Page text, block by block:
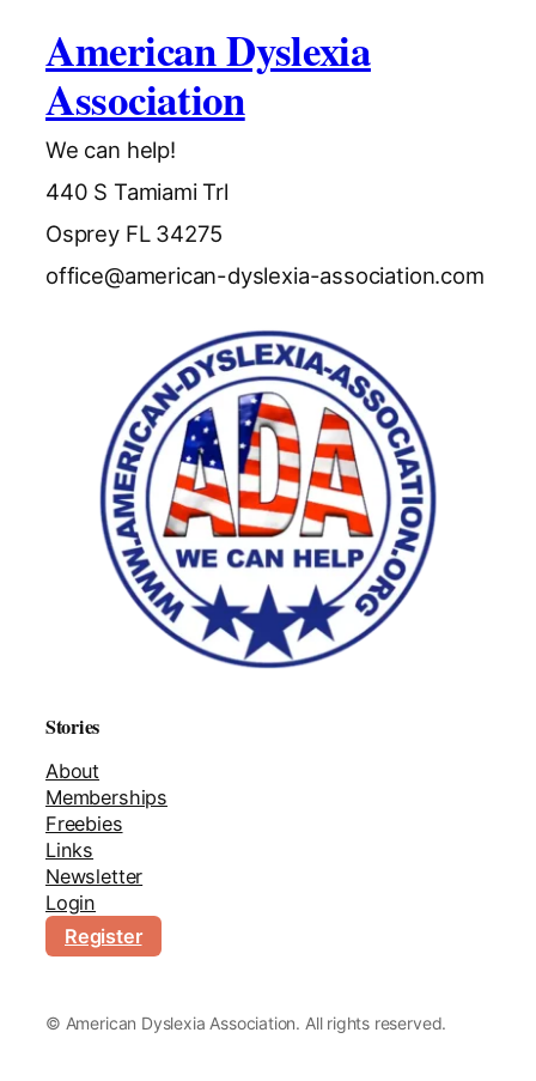
American Dyslexia
Association
We can help!
440 S Tamiami Trl
Osprey FL 34275
office@american-dyslexia-association.com
Stories
About
Memberships
Freebies
Links
Newsletter
Login
Register
© American Dyslexia Association. All rights reserved.